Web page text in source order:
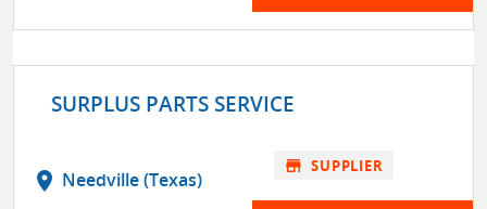
SURPLUS PARTS SERVICE
location_on Needville (Texas)
store SUPPLIER